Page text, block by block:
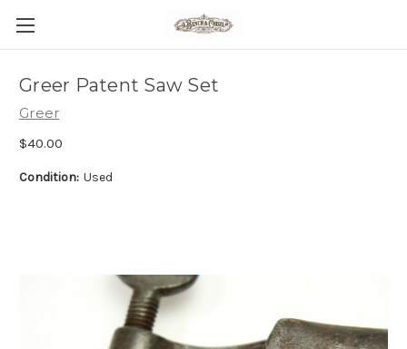
Greer Patent Saw Set
Greer
$40.00
Condition: Used